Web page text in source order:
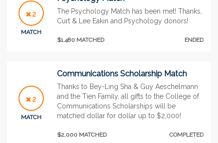
2
MATCH
The Psychology Match has been met! Thanks,
Curt & Lee Eakin and Psychology donors!
$1,480 MATCHED ENDED
2
MATCH
Communications Scholarship Match
Thanks to Bey-Ling Sha & Guy Aeschelmann
and the Tien Family, all gifts to the College of
Communications Scholarships will be
matched dollar for dollar up to $2,000!
$2,000 MATCHED COMPLETED